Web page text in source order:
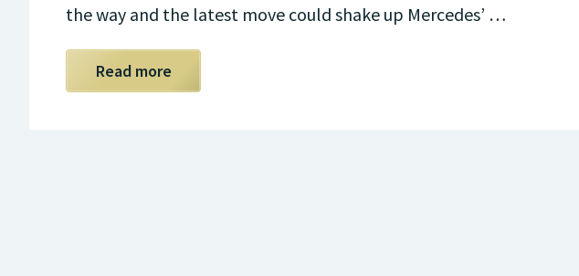
the way and the latest move could shake up Mercedes’ …
Read more